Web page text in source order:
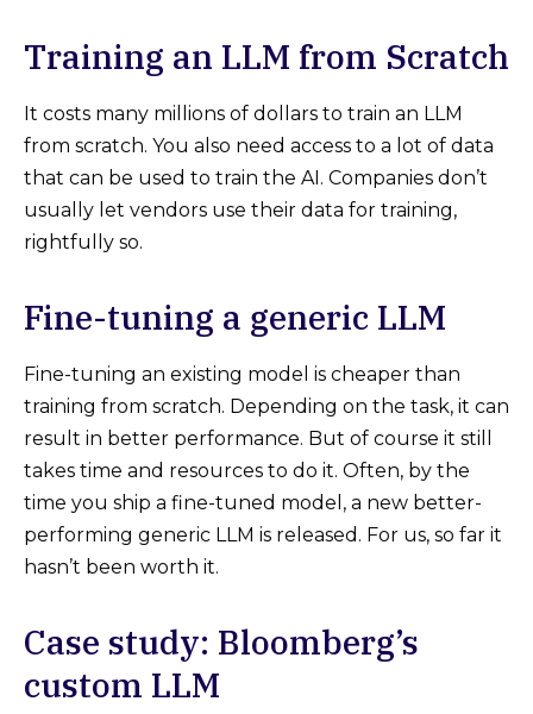
Training an LLM from Scratch
It costs many millions of dollars to train an LLM
from scratch. You also need access to a lot of data
that can be used to train the AI. Companies don’t
usually let vendors use their data for training,
rightfully so.
Fine-tuning a generic LLM
Fine-tuning an existing model is cheaper than
training from scratch. Depending on the task, it can
result in better performance. But of course it still
takes time and resources to do it. Often, by the
time you ship a fine-tuned model, a new better-
performing generic LLM is released. For us, so far it
hasn’t been worth it.
Case study: Bloomberg’s
custom LLM